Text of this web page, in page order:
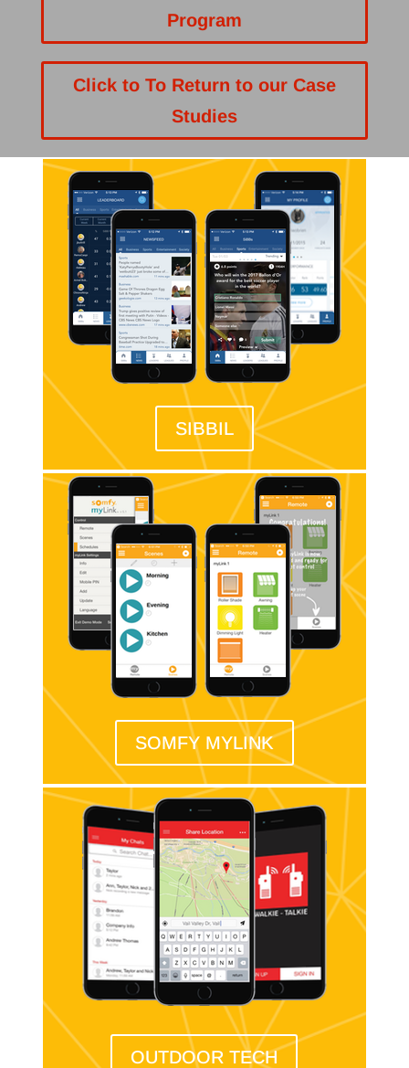
Program
Click to To Return to our Case
Studies
SIBBIL
SOMFY MYLINK
OUTDOOR TECH